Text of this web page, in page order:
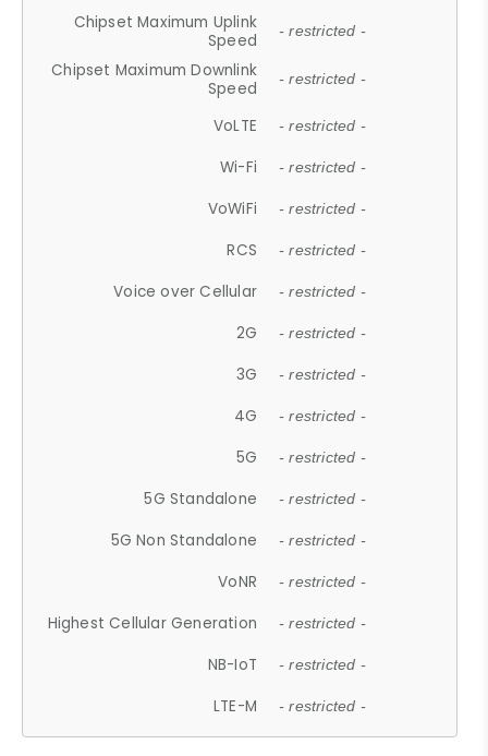
Chipset Maximum Uplink
Speed
- restricted -
Chipset Maximum Downlink
Speed
- restricted -
VoLTE - restricted -
Wi-Fi - restricted -
VoWiFi - restricted -
RCS - restricted -
Voice over Cellular - restricted -
2G - restricted -
3G - restricted -
4G - restricted -
5G - restricted -
5G Standalone - restricted -
5G Non Standalone - restricted -
VoNR - restricted -
Highest Cellular Generation - restricted -
NB-IoT - restricted -
LTE-M - restricted -